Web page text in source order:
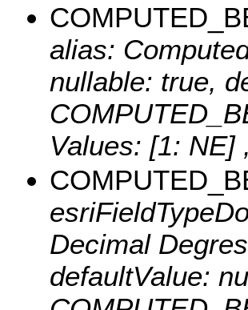
alias:
nullable: true,
Values: [1: NE]
Decimal
defaultValue: